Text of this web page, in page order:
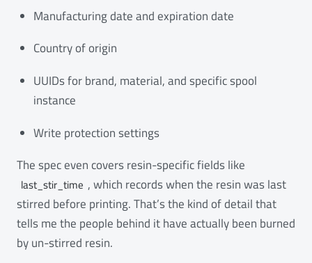
Manufacturing date and expiration date
Country of origin
UUIDs for brand, material, and specific spool
instance
Write protection settings
The spec even covers resin-specific fields like
last_stir_time , which records when the resin was last
stirred before printing. That’s the kind of detail that
tells me the people behind it have actually been burned
by un-stirred resin.